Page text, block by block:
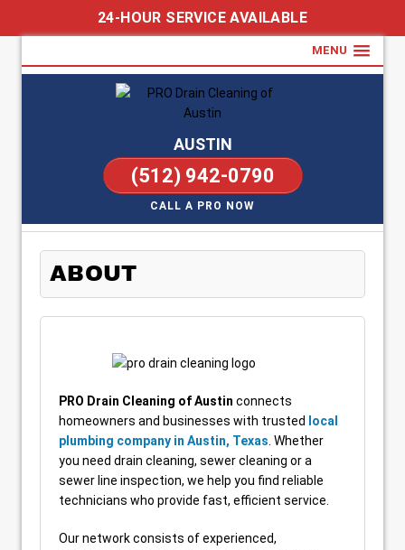
24-HOUR SERVICE AVAILABLE
MENU
AUSTIN
(512) 942-0790
CALL A PRO NOW
ABOUT
PRO Drain Cleaning of Austin connects
homeowners and businesses with trusted
local
plumbing company in Austin, Texas . Whether
you need drain cleaning, sewer cleaning or a
sewer line inspection, we help you find reliable
technicians who provide fast, efficient service.
Our network consists of experienced,